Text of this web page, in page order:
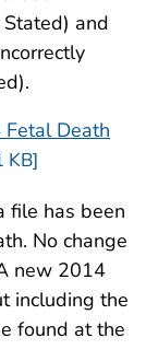
1989 (86
1987 (78
1985 (76
1984 (69
1983 (65
MB)
2015
2014
2014
2013 (2.0
2012 (2.4
2011
and
Death
KB]
file has been
No change
new 2014
including the
found at the